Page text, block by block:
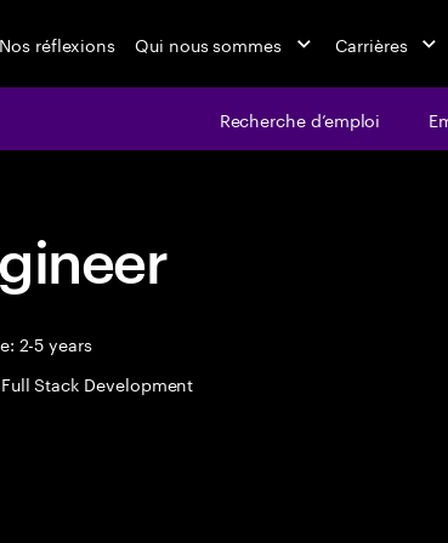
Nos réflexions Qui nous sommes Carrières
Recherche d’emploi
2-5 years
Stack Development